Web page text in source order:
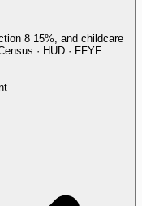
8 15%, and childcare
· HUD · FFYF